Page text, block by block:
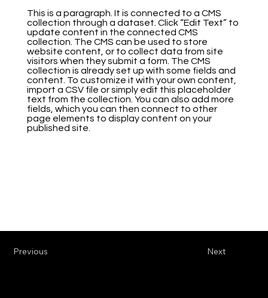
This is a paragraph. It is connected to a CMS
collection through a dataset. Click “Edit Text” to
update content in the connected CMS
collection. The CMS can be used to store
website content, or to collect data from site
visitors when they submit a form. The CMS
collection is already set up with some fields and
content. To customize it with your own content,
import a CSV file or simply edit this placeholder
text from the collection. You can also add more
fields, which you can then connect to other
page elements to display content on your
published site.
Next
Previous